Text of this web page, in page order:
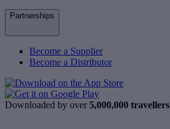
Partnerships
Become a Supplier
Become a Distributor
Downloaded by over 5,000,000 travellers